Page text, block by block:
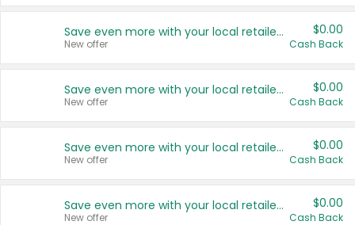
Save even more with your local retailers
New offer
$0.00
Cash Back
Save even more with your local retailers
New offer
$0.00
Cash Back
Save even more with your local retailers
New offer
$0.00
Cash Back
Save even more with your local retailers
New offer
$0.00
Cash Back